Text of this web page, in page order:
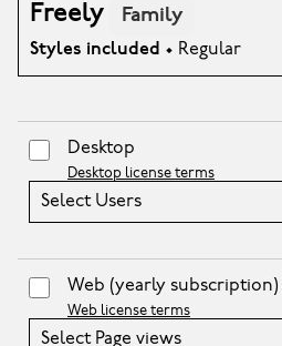
Freely Family
Styles included • Regular
Desktop
Desktop license terms
Select Users
Web (yearly subscription)
Web license terms
Select Page views